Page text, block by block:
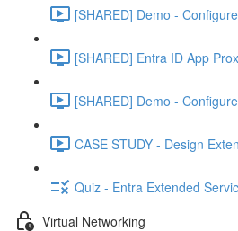
[SHARED] Demo -
[SHARED] Entra ID App
[SHARED] Demo -
CASE STUDY - Design
Quiz - Entra Extended
Virtual Networking